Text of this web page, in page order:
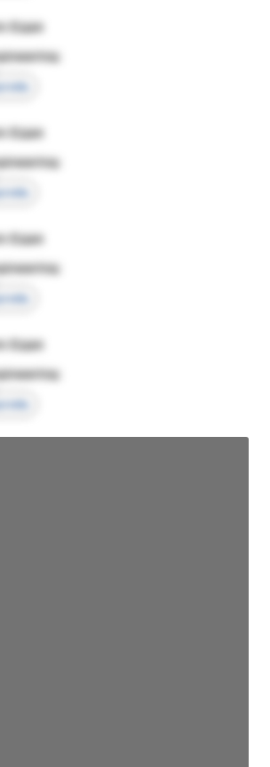
Egan
info
Egan
info
Egan
info
Egan
info